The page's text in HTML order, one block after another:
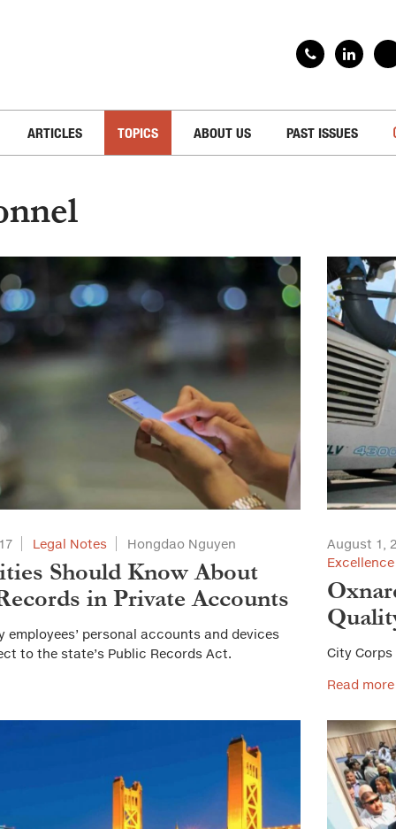
ARTICLES TOPICS ABOUT US PAST ISSUES
Legal Notes Hongdao Nguyen
Should Know About
in Private Accounts
employees’ personal accounts and devices
to the state’s Public Records Act.
August 1,
Excellence
City
Read more